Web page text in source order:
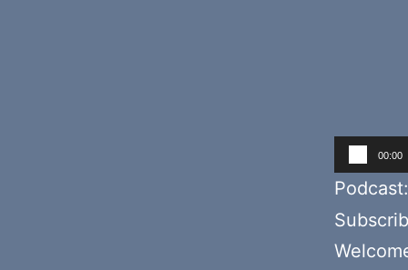
Audio
Player
00:00